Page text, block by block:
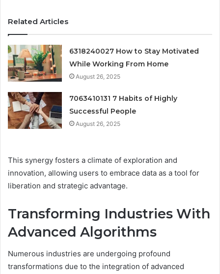
Related Articles
6318240027 How to Stay Motivated
While Working From Home
August 26, 2025
7063410131 7 Habits of Highly
Successful People
August 26, 2025
This synergy fosters a climate of exploration and
innovation, allowing users to embrace data as a tool for
liberation and strategic advantage.
Transforming Industries With
Advanced Algorithms
Numerous industries are undergoing profound
transformations due to the integration of advanced